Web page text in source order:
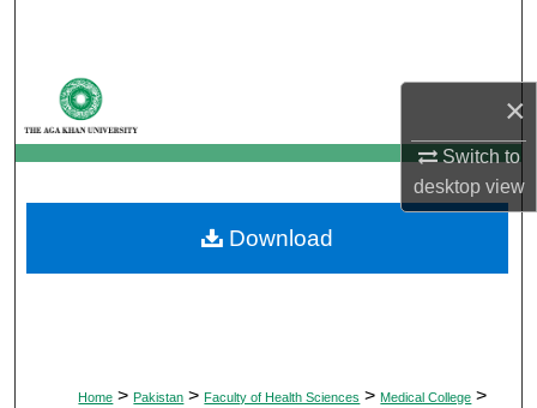
×
Switch to
desktopview
My Account
About
Digital Commons Network™
Home > Pakistan > Faculty of Health Sciences > Medical College >
Download